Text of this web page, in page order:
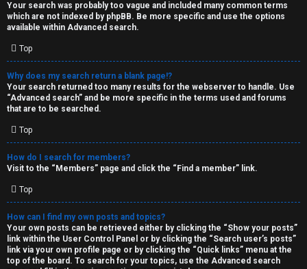
Your search was probably too vague and included many common terms
which are not indexed by phpBB. Be more specific and use the options
available within Advanced search.
Top
Why does my search return a blank page!?
Your search returned too many results for the webserver to handle. Use
“Advanced search” and be more specific in the terms used and forums
that are to be searched.
Top
How do I search for members?
Visit to the “Members” page and click the “Find a member” link.
Top
How can I find my own posts and topics?
Your own posts can be retrieved either by clicking the “Show your posts”
link within the User Control Panel or by clicking the “Search user’s posts”
link via your own profile page or by clicking the “Quick links” menu at the
top of the board. To search for your topics, use the Advanced search